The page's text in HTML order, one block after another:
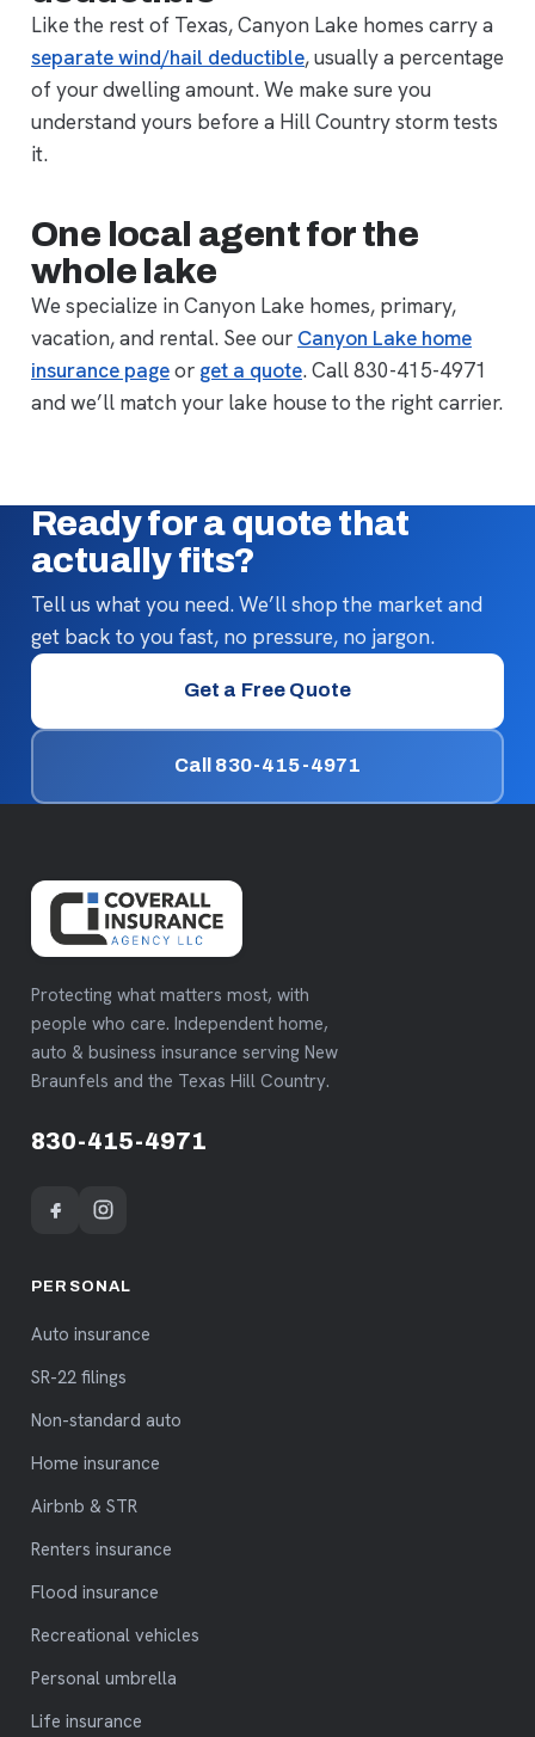
Like the rest of Texas, Canyon Lake homes carry a
separate wind/hail deductible, usually a percentage
of your dwelling amount. We make sure you
understand yours before a Hill Country storm tests
it.
One local agent for the
whole lake
We specialize in Canyon Lake homes, primary,
vacation, and rental. See our Canyon Lake home
insurance pageor get a quote. Call 830-415-4971
and we’ll match your lake house to the right carrier.
Ready for a quote that
actually fits?
Tell us what you need. We’ll shop the market and
get back to you fast, no pressure, no jargon.
Get a Free Quote
Call 830-415-4971
Protecting what matters most, with
people who care. Independent home,
auto & business insurance serving New
Braunfels and the Texas Hill Country.
830-415-4971
PERSONAL
Auto insurance
SR-22 filings
Non-standard auto
Home insurance
Airbnb & STR
Renters insurance
Flood insurance
Recreational vehicles
Personal umbrella
Life insurance